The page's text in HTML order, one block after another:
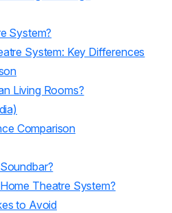
System?
System: Key Differences
Living Rooms?
Comparison
Theatre System?
to Avoid